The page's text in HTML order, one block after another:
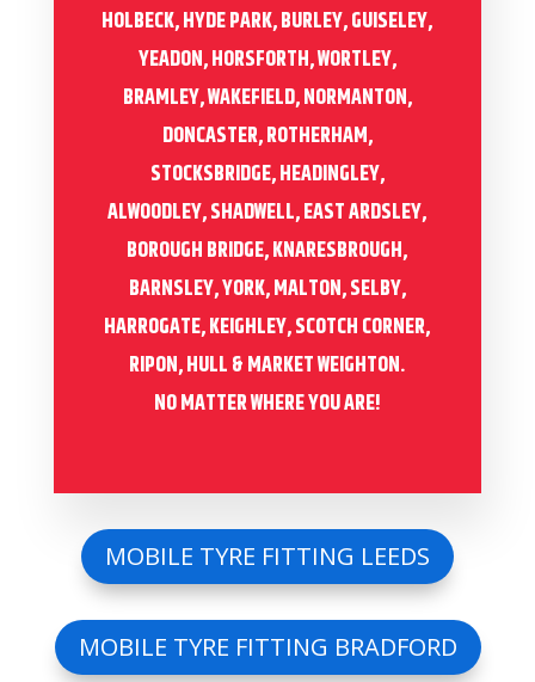
HOLBECK, HYDE PARK, BURLEY, GUISELEY,
YEADON, HORSFORTH, WORTLEY,
BRAMLEY, WAKEFIELD, NORMANTON,
DONCASTER, ROTHERHAM,
STOCKSBRIDGE, HEADINGLEY,
ALWOODLEY, SHADWELL, EAST ARDSLEY,
BOROUGH BRIDGE, KNARESBROUGH,
BARNSLEY, YORK, MALTON, SELBY,
HARROGATE, KEIGHLEY, SCOTCH CORNER,
RIPON, HULL & MARKET WEIGHTON.
NO MATTER WHERE YOU ARE!
MOBILE TYRE FITTING LEEDS
MOBILE TYRE FITTING BRADFORD